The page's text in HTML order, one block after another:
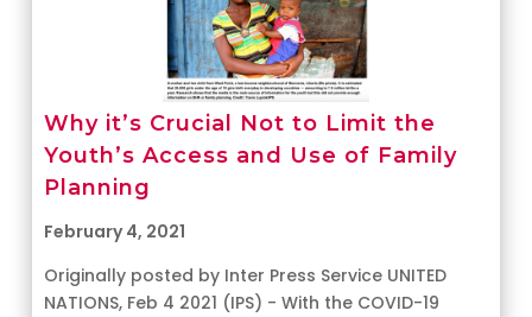
Why it’s Crucial Not to Limit the
Youth’s Access and Use of Family
Planning
February 4, 2021
Originally posted by Inter Press Service UNITED
NATIONS, Feb 4 2021 (IPS) - With the COVID-19